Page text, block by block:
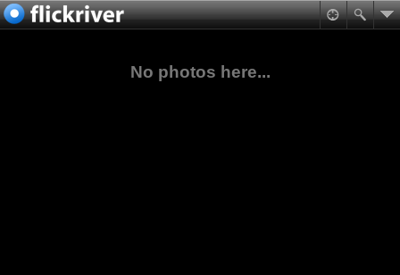
No photos here...